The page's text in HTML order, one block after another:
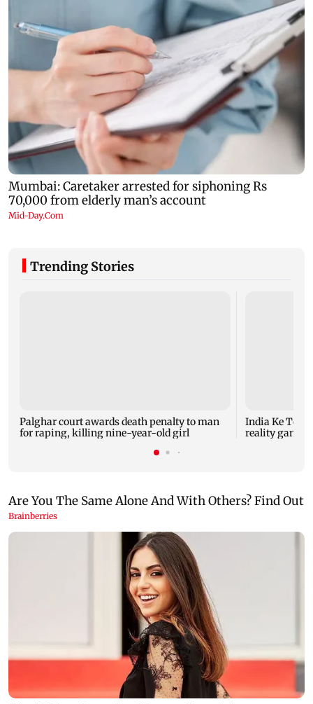
Trending Stories
Palghar court awards death penalty to man
for raping, killing nine-year-old girl
India Ke Top
reality game